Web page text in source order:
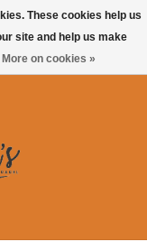
0 Items - $0.00
These cookies help us
site and help us make
More on cookies »